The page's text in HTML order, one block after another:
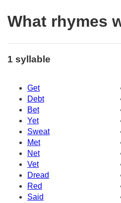
What rhymes
1 syllable
Get
Debt
Bet
Yet
Sweat
Met
Net
Vet
Dread
Red
Said